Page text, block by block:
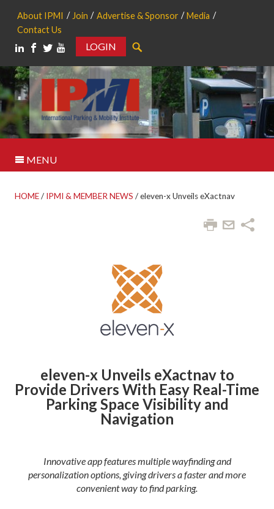
About IPMI Join Advertise & Sponsor
Media
Contact Us
LOGIN
MENU
HOME/ IPMI & MEMBER NEWS /eleven-x Unveils eXactnav
eleven-x Unveils eXactnav to
Provide Drivers With Easy Real-Time
Parking Space Visibility and
Navigation
Innovative app features multiple wayfinding and
personalization options, giving drivers a faster and more
convenient way to find parking.